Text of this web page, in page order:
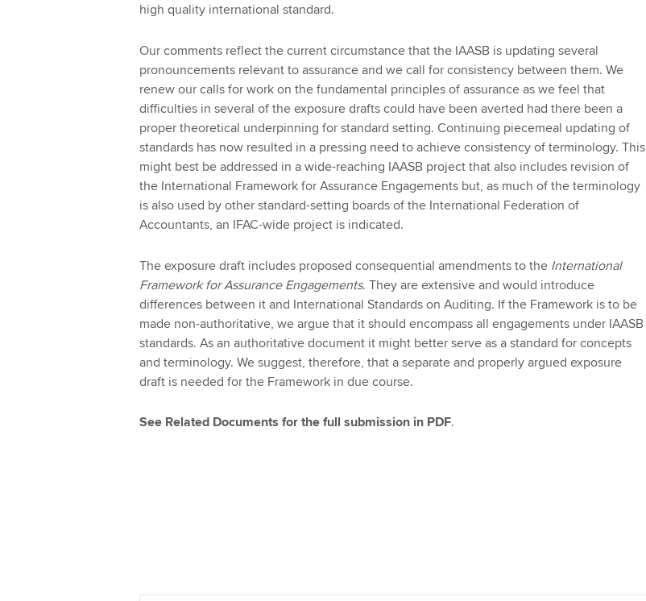
high quality international standard.
Our comments reflect the current circumstance that the IAASB is updating several
pronouncements relevant to assurance and we call for consistency between them. We
renew our calls for work on the fundamental principles of assurance as we feel that
difficulties in several of the exposure drafts could have been averted had there been a
proper theoretical underpinning for standard setting. Continuing piecemeal updating of
standards has now resulted in a pressing need to achieve consistency of terminology. This
might best be addressed in a wide-reaching IAASB project that also includes revision of
the International Framework for Assurance Engagements but, as much of the terminology
is also used by other standard-setting boards of the International Federation of
Accountants, an IFAC-wide project is indicated.
The exposure draft includes proposed consequential amendments to the International
Framework for Assurance Engagements. They are extensive and would introduce
differences between it and International Standards on Auditing. If the Framework is to be
made non-authoritative, we argue that it should encompass all engagements under IAASB
standards. As an authoritative document it might better serve as a standard for concepts
and terminology. We suggest, therefore, that a separate and properly argued exposure
draft is needed for the Framework in due course.
See Related Documents for the full submission in PDF.